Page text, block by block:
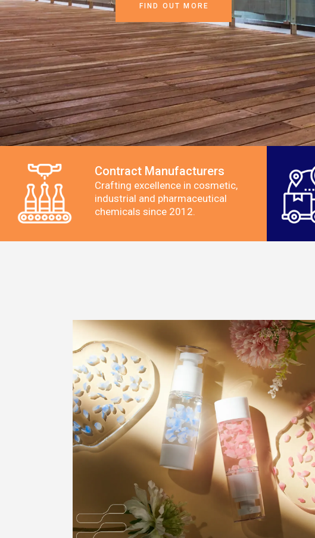
FIND OUT MORE
Contract Manufacturers
Crafting excellence in cosmetic,
industrial and pharmaceutical
chemicals since 2012.